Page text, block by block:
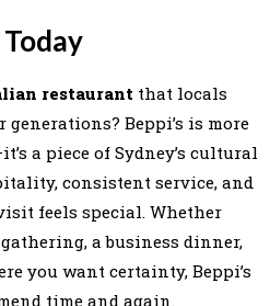
restaurant that locals
Beppi’s is more
a piece of Sydney’s cultural
consistent service, and
feels special. Whether
a business dinner,
you want certainty, Beppi’s
time and again.